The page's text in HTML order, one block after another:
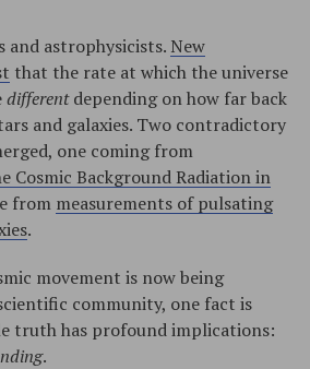
and astrophysicists. New
that the rate at which the universe
differentdepending on how far back
and galaxies. Two contradictory
one coming from
Cosmic Background Radiation in
from measurements of pulsating
.
movement is now being
community, one fact is
truth has profound implications:
.